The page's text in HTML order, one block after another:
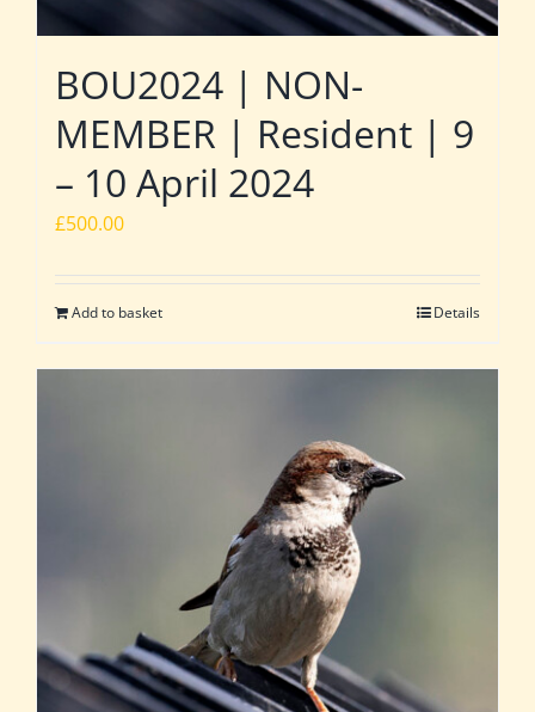
BOU2024 | NON-
MEMBER | Resident | 9
– 10 April 2024
£500.00
Add to basket Details